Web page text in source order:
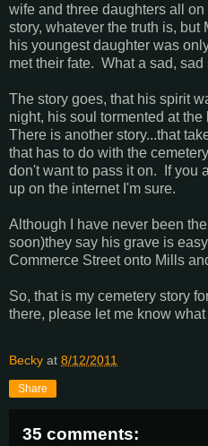
wife and three daughters all
story, whatever the truth is, but
his youngest daughter was
met their fate. What a sad, sad
The story goes, that his spirit
night, his soul tormented at the
There is another story...that
that has to do with the
don't want to pass it on. If you
up on the internet I'm sure.
Although I have never been
soon)they say his grave is
Commerce Street onto Mills
So, that is my cemetery story
there, please let me know
Becky at 8/12/2011
Share
35 comments: